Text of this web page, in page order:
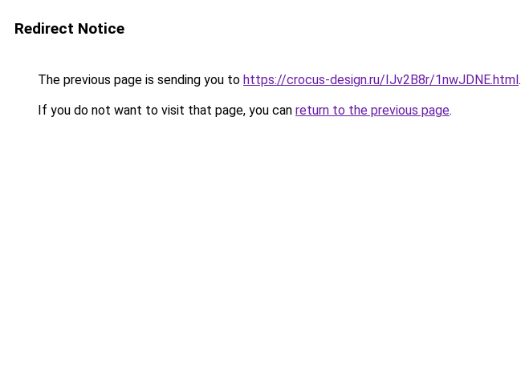
Redirect Notice
The previous page is sending you to https://crocus-design.ru/IJv2B8r/1nwJDNE.html.
If you do not want to visit that page, you can return to the previous page.